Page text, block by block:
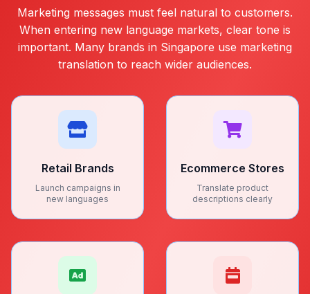
Marketing messages must feel natural to customers.
When entering new language markets, clear tone is
important. Many brands in Singapore use marketing
translation to reach wider audiences.
Retail Brands
Launch campaigns in
new languages
Ecommerce Stores
Translate product
descriptions clearly